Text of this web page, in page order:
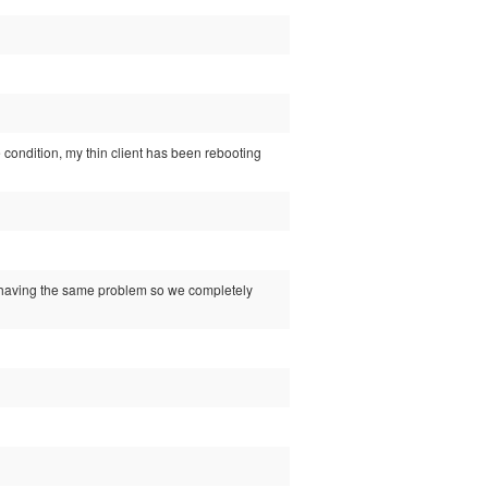
my thin client has been rebooting
the same problem so we completely